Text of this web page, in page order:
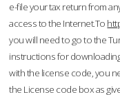
e-file your tax return from
access to the Internet.To
you will need to go to the
instructions for
with the license code, you
the License code box as